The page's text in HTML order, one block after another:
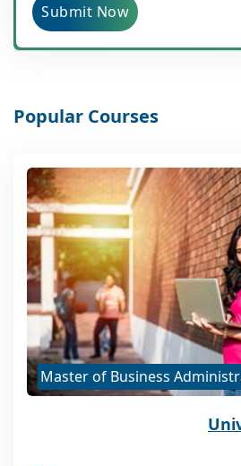
Submit Now
Popular Courses
Master of Business